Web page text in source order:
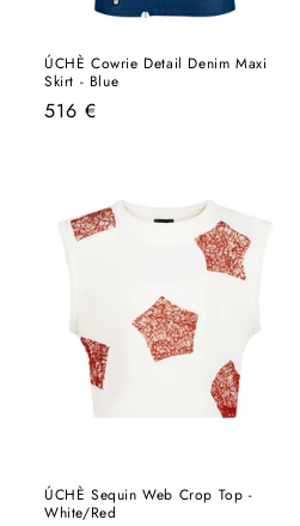
ÚCHÈ Cowrie Detail Denim Maxi
Skirt - Blue
Regular
516 €
ÚCHÈ Sequin Web Crop Top -
White/Red